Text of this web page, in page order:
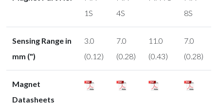
1S
4S
8S
Sensing Range in
mm (")
3.0
(0.12)
7.0
(0.28)
11.0
(0.43)
7.0
(0.28)
Magnet
Datasheets